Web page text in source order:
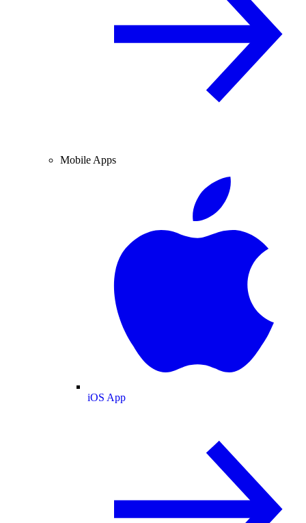
Mobile Apps
iOS App